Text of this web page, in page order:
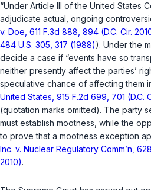
“Under Article III of the United States
adjudicate actual, ongoing
v. Doe, 611 F.3d 888, 894 (D.C. Cir.
484 U.S. 305, 317 (1988)). Under the
decide a case if “events have so
neither presently affect the parties’
speculative chance of affecting them
United States, 915 F.2d 699, 701 (D.C.
(quotation marks omitted). The party
must establish mootness, while the
to prove that a mootness exception
Inc. v. Nuclear Regulatory Comm’n,
2010).